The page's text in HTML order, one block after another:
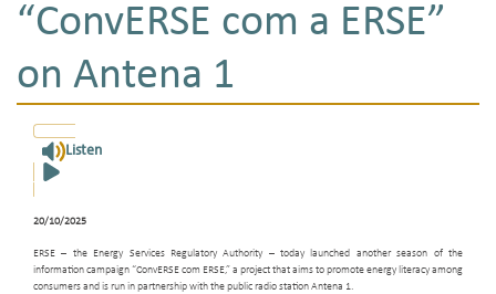
“ConvERSE com a ERSE”
on Antena 1
Listen
20/10/2025
ERSE – the Energy Services Regulatory Authority – today launched another season of the
information campaign “ConvERSE com ERSE,” a project that aims to promote energy literacy among
consumers and is run in partnership with the public radio station Antena 1.